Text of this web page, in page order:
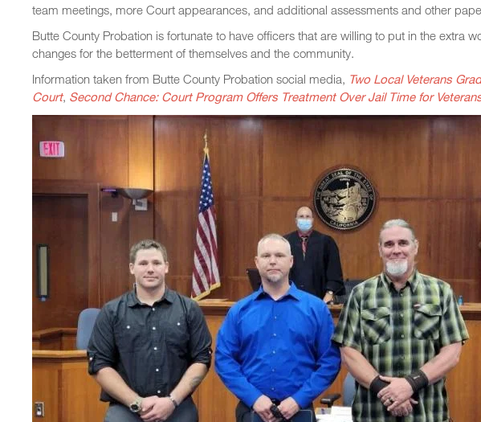
team meetings, more Court appearances, and additional assessments and other
Butte County Probation is fortunate to have officers that are willing to put in the extra
changes for the betterment of themselves and the community.
Information taken from Butte County Probation social media, Two Local Veterans
Court, Second Chance: Court Program Offers Treatment Over Jail Time for